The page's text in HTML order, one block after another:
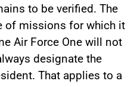
to be verified. The
of missions for which it
Air Force One will not
designate the
That applies to a